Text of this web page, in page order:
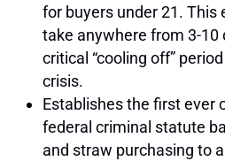
for buyers under 21. This
take anywhere from 3-10
critical “cooling off”
crisis.
Establishes the first ever
federal criminal statute
and straw purchasing to